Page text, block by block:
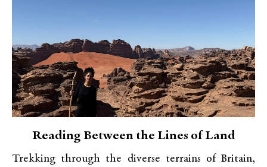
Reading Between the Lines of Land
Trekking through the diverse terrains of Britain,